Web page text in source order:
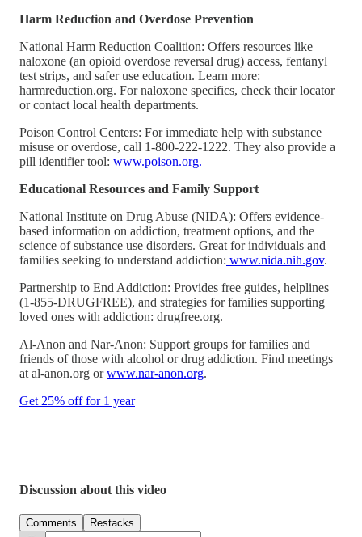
Harm Reduction and Overdose Prevention
National Harm Reduction Coalition: Offers resources like
naloxone (an opioid overdose reversal drug) access, fentanyl
test strips, and safer use education. Learn more:
harmreduction.org. For naloxone specifics, check their locator
or contact local health departments.
Poison Control Centers: For immediate help with substance
misuse or overdose, call 1-800-222-1222. They also provide a
pill identifier tool: www.poison.org.
Educational Resources and Family Support
National Institute on Drug Abuse (NIDA): Offers evidence-
based information on addiction, treatment options, and the
science of substance use disorders. Great for individuals and
families seeking to understand addiction: www.nida.nih.gov.
Partnership to End Addiction: Provides free guides, helplines
(1-855-DRUGFREE), and strategies for families supporting
loved ones with addiction: drugfree.org.
Al-Anon and Nar-Anon: Support groups for families and
friends of those with alcohol or drug addiction. Find meetings
at al-anon.org orwww.nar-anon.org.
Get 25% off for 1 year
Discussion about this video
Comments Restacks